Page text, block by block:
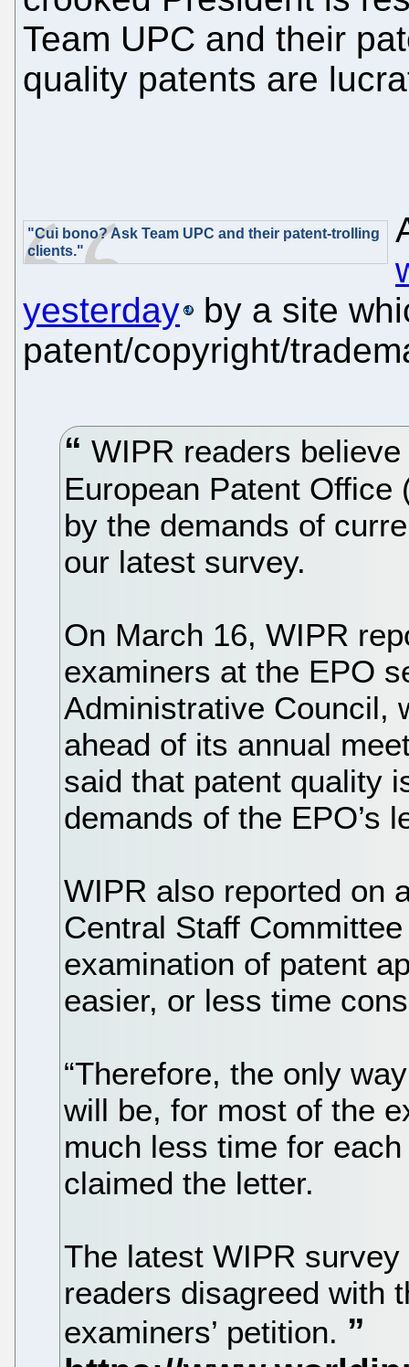
Team UPC and their
quality patents are
"Cui bono? Ask Team UPC and their patent-trolling
clients."
yesterday
by a site
patent/copyright/
WIPR readers
European Patent Office
by the demands of
our latest survey.
On March 16, WIPR
examiners at the EPO
Administrative Council,
ahead of its annual
said that patent quality
demands of the EPO’s
WIPR also reported on
Central Staff
examination of patent
easier, or less time
“Therefore, the only
will be, for most of the
much less time for
claimed the letter.
The latest WIPR
readers disagreed with
examiners’ petition.